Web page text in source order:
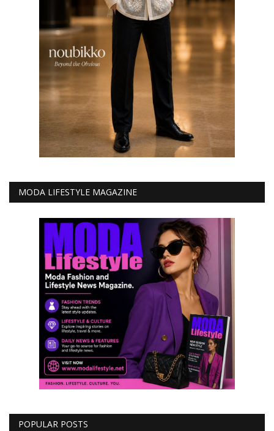
MODA LIFESTYLE MAGAZINE
POPULAR POSTS